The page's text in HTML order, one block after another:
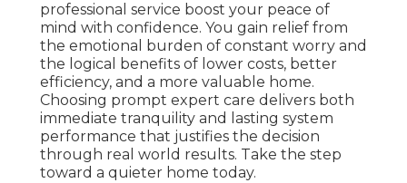
professional service boost your peace of
mind with confidence. You gain relief from
the emotional burden of constant worry and
the logical benefits of lower costs, better
efficiency, and a more valuable home.
Choosing prompt expert care delivers both
immediate tranquility and lasting system
performance that justifies the decision
through real world results. Take the step
toward a quieter home today.